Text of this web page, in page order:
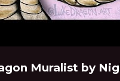
Muralist by